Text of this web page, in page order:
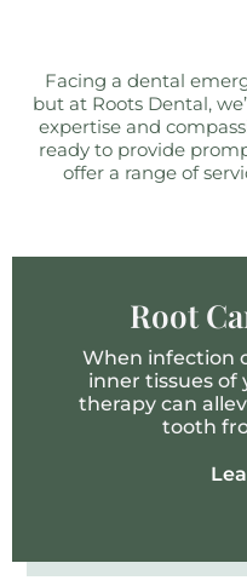
Facing a dental
but at Roots Dental,
expertise and
ready to provide
offer a range of
Root
When infection
inner tissues of
therapy can
tooth